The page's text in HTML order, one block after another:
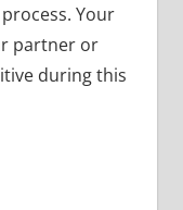
Your
partner or
during this